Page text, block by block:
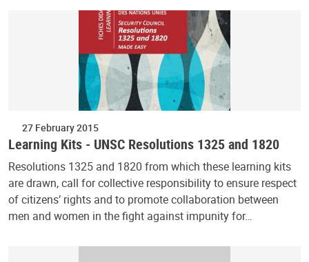
27 February 2015
Learning Kits - UNSC Resolutions 1325 and 1820
Resolutions 1325 and 1820 from which these learning kits
are drawn, call for collective responsibility to ensure respect
of citizens’ rights and to promote collaboration between
men and women in the fight against impunity for…